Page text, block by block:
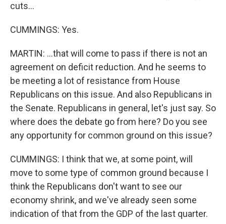
cuts...
CUMMINGS: Yes.
MARTIN: ...that will come to pass if there is not an
agreement on deficit reduction. And he seems to
be meeting a lot of resistance from House
Republicans on this issue. And also Republicans in
the Senate. Republicans in general, let's just say. So
where does the debate go from here? Do you see
any opportunity for common ground on this issue?
CUMMINGS: I think that we, at some point, will
move to some type of common ground because I
think the Republicans don't want to see our
economy shrink, and we've already seen some
indication of that from the GDP of the last quarter.